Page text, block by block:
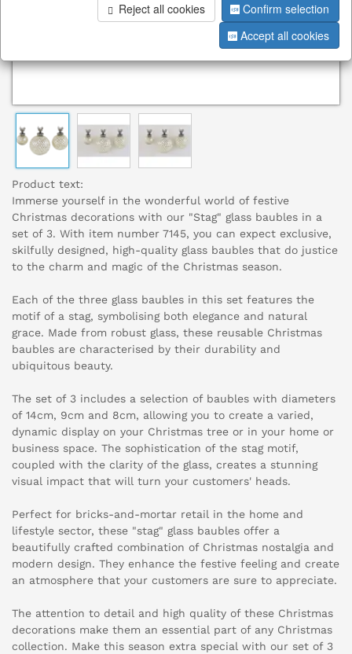
Product text:
Immerse yourself in the wonderful world of festive
Christmas decorations with our "Stag" glass baubles in a
set of 3. With item number 7145, you can expect exclusive,
skilfully designed, high-quality glass baubles that do justice
to the charm and magic of the Christmas season.
Each of the three glass baubles in this set features the
motif of a stag, symbolising both elegance and natural
grace. Made from robust glass, these reusable Christmas
baubles are characterised by their durability and
ubiquitous beauty.
The set of 3 includes a selection of baubles with diameters
of 14cm, 9cm and 8cm, allowing you to create a varied,
dynamic display on your Christmas tree or in your home or
business space. The sophistication of the stag motif,
coupled with the clarity of the glass, creates a stunning
visual impact that will turn your customers' heads.
Perfect for bricks-and-mortar retail in the home and
lifestyle sector, these "stag" glass baubles offer a
beautifully crafted combination of Christmas nostalgia and
modern design. They enhance the festive feeling and create
an atmosphere that your customers are sure to appreciate.
The attention to detail and high quality of these Christmas
decorations make them an essential part of any Christmas
collection. Make this season extra special with our set of 3
Reject all cookies
Confirm selection
Accept all cookies